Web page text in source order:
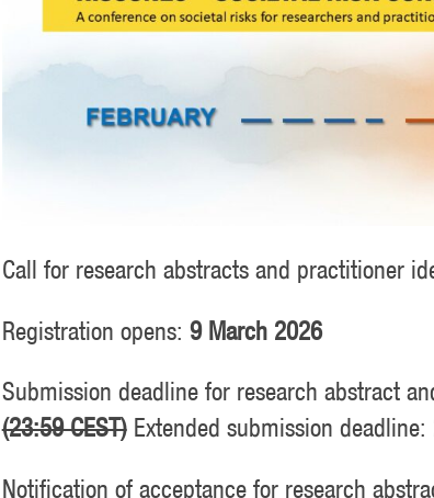
Call for research abstracts and practitioner
Registration opens: 9 March 2026
Submission deadline for research abstract
(23:59 CEST)Extended submission deadline:
Notification of acceptance for research